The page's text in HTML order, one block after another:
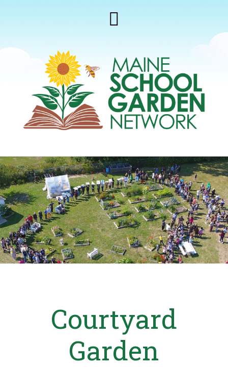
Courtyard
Garden